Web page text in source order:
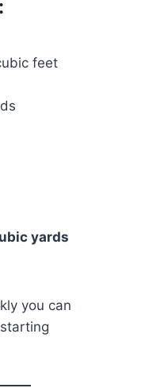
feet
yards
you can